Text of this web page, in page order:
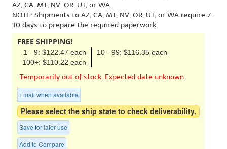
AZ, CA, MT, NV, OR, UT, or WA.
NOTE: Shipments to AZ, CA, MT, NV, OR, UT, or WA require 7-
10 days to prepare the required paperwork.
FREE SHIPPING!
1 - 9: $122.47 each
10 - 99: $116.35 each
100+: $110.22 each
Temporarily out of stock. Expected date unknown.
Email when available
Please select the ship state to check deliverability.
Save for later use
Add to Compare